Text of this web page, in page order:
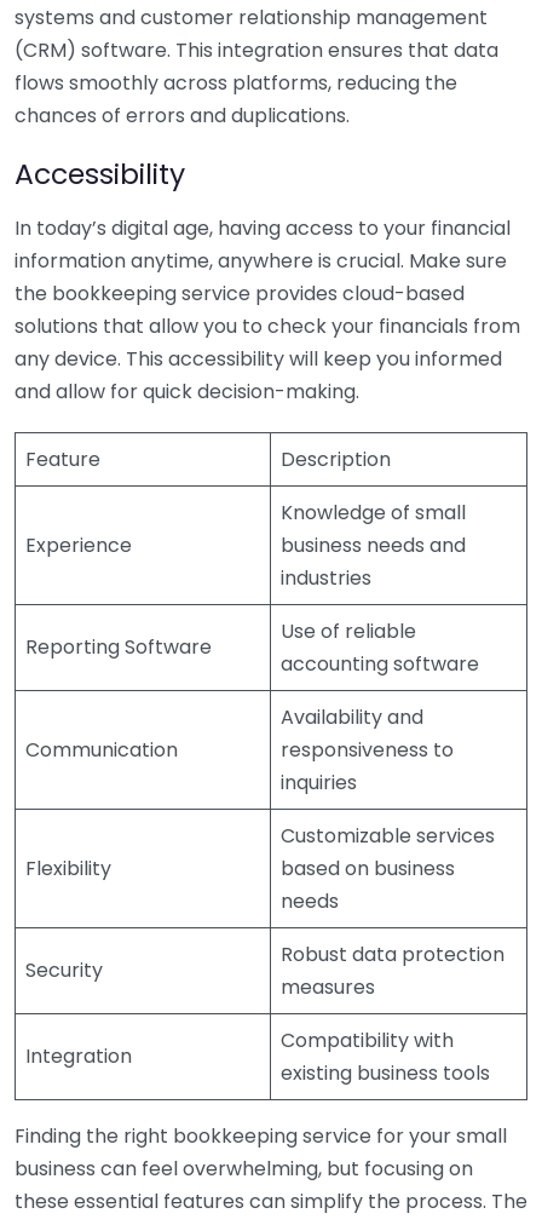
systems and customer relationship management
(CRM) software. This integration ensures that data
flows smoothly across platforms, reducing the
chances of errors and duplications.
Accessibility
In today’s digital age, having access to your financial
information anytime, anywhere is crucial. Make sure
the bookkeeping service provides cloud-based
solutions that allow you to check your financials from
any device. This accessibility will keep you informed
and allow for quick decision-making.
Feature Description
Experience
Knowledge of small
business needs and
industries
Reporting Software
Use of reliable
accounting software
Communication
Availability and
responsiveness to
inquiries
Flexibility
Customizable services
based on business
needs
Security
Robust data protection
measures
Integration
Compatibility with
existing business tools
Finding the right bookkeeping service for your small
business can feel overwhelming, but focusing on
these essential features can simplify the process. The